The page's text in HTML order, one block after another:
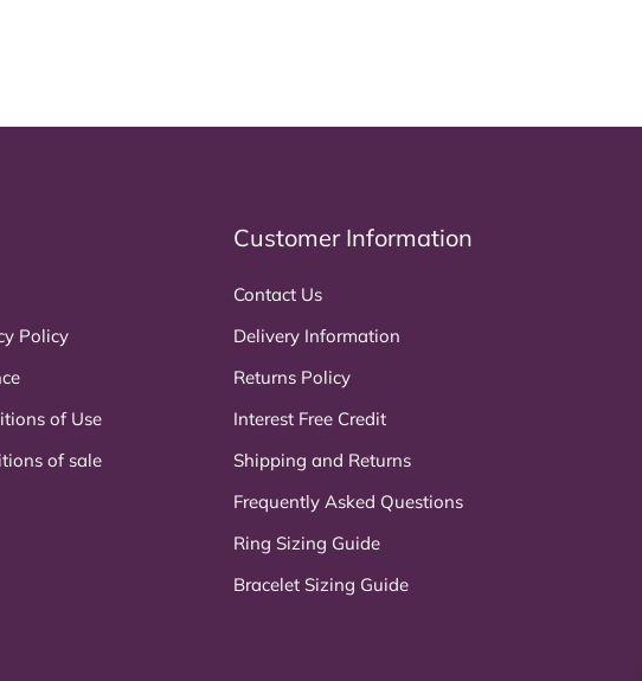
Policy
of Use
of sale
Customer Information
Contact Us
Delivery Information
Returns Policy
Interest Free Credit
Shipping and Returns
Frequently Asked Questions
Ring Sizing Guide
Bracelet Sizing Guide